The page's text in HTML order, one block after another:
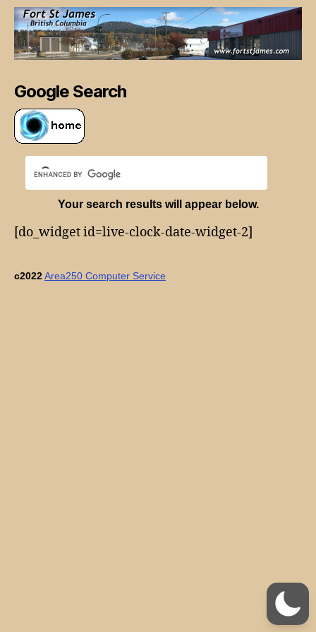
Google Search
Your search results will appear below.
[do_widget id=live-clock-date-widget-2]
c2022Area250 Computer Service